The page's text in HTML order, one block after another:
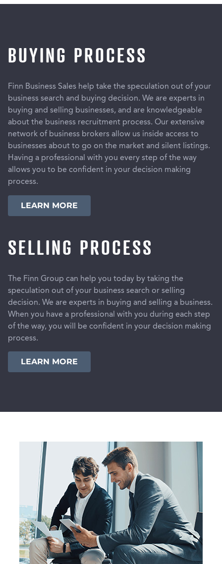
BUYING PROCESS
Finn Business Sales help take the speculation out of your
business search and buying decision. We are experts in
buying and selling businesses, and are knowledgeable
about the business recruitment process. Our extensive
network of business brokers allow us inside access to
businesses about to go on the market and silent listings.
Having a professional with you every step of the way
allows you to be confident in your decision making
process.
LEARN MORE
SELLING PROCESS
The Finn Group can help you today by taking the
speculation out of your business search or selling
decision. We are experts in buying and selling a business.
When you have a professional with you during each step
of the way, you will be confident in your decision making
process.
LEARN MORE